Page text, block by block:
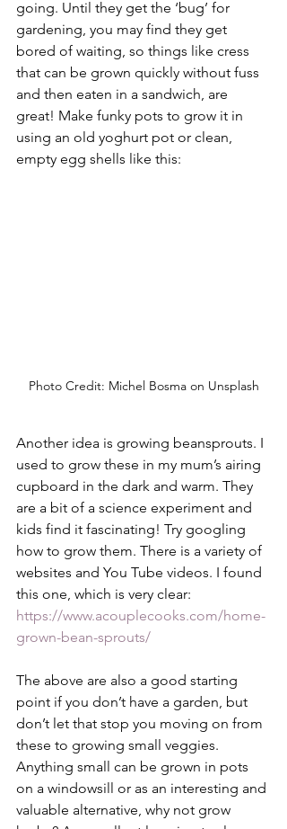
going. Until they get the ‘bug’ for
gardening, you may find they get
bored of waiting, so things like cress
that can be grown quickly without fuss
and then eaten in a sandwich, are
great! Make funky pots to grow it in
using an old yoghurt pot or clean,
empty egg shells like this:
Photo Credit: Michel Bosma on Unsplash
Another idea is growing beansprouts. I
used to grow these in my mum’s airing
cupboard in the dark and warm. They
are a bit of a science experiment and
kids find it fascinating! Try googling
how to grow them. There is a variety of
websites and You Tube videos. I found
this one, which is very clear:
https://www.acouplecooks.com/home-
grown-bean-sprouts/
The above are also a good starting
point if you don’t have a garden, but
don’t let that stop you moving on from
these to growing small veggies.
Anything small can be grown in pots
on a windowsill or as an interesting and
valuable alternative, why not grow